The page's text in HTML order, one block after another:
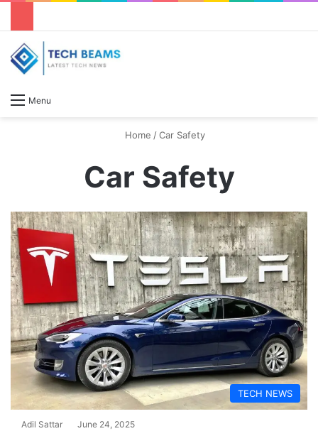
Menu
Home /Car Safety
Car Safety
TECH NEWS
Adil Sattar June 24, 2025